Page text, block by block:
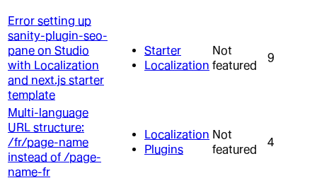
Error setting up
sanity-plugin-seo-
pane on Studio
with Localization
and next.js starter
template
Starter
Localization
Not
featured
9
Multi-language
URL structure:
/fr/page-name
instead of /page-
name-fr
Localization
Plugins
Not
featured
4